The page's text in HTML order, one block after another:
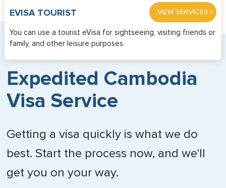
EVISA TOURIST VIEW SERVICES »
You can use a tourist eVisa for sightseeing, visiting friends or
family, and other leisure purposes.
Expedited Cambodia
Visa Service
Getting a visa quickly is what we do
best. Start the process now, and we'll
get you on your way.